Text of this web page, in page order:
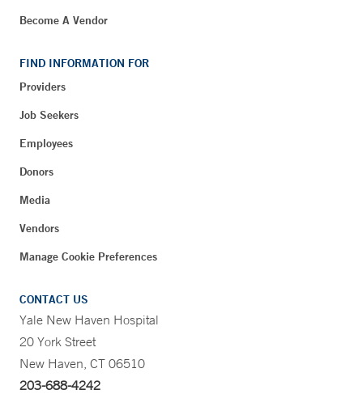
Become A Vendor
FIND INFORMATION FOR
Providers
Job Seekers
Employees
Donors
Media
Vendors
Manage Cookie Preferences
CONTACT US
Yale New Haven Hospital
20 York Street
New Haven, CT 06510
203-688-4242